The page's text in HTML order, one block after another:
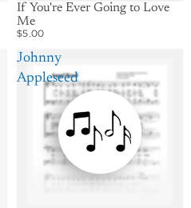
If You're Ever Going to Love
Me
$5.00
Johnny
Appleseed